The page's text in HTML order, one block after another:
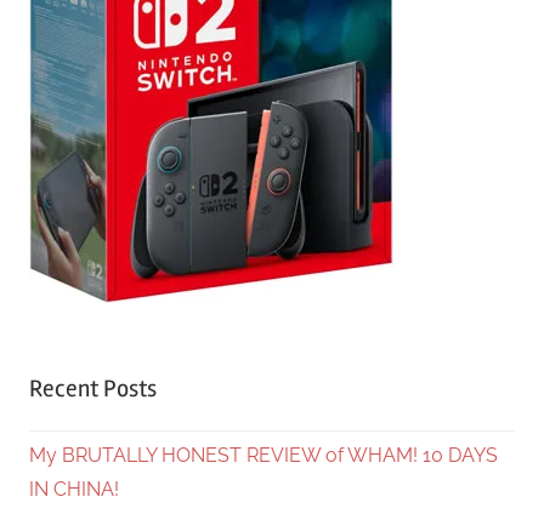
Recent Posts
My BRUTALLY HONEST REVIEW of WHAM! 10 DAYS
IN CHINA!